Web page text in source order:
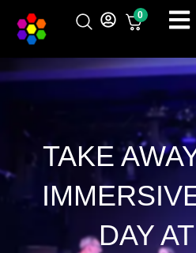
content
0
TAKE
DAY